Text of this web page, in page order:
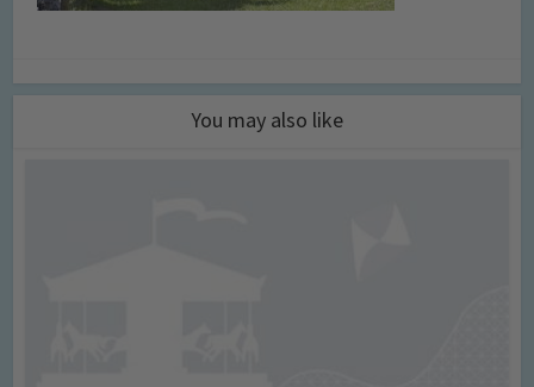
You may also like